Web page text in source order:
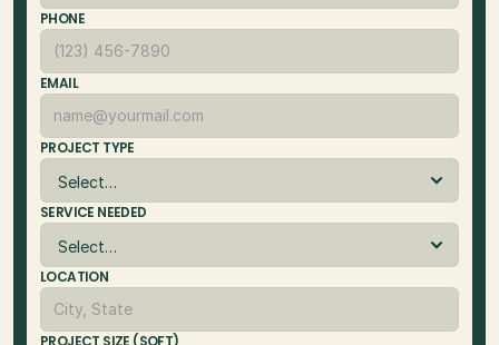
PHONE
EMAIL
PROJECT TYPE
SERVICE NEEDED
LOCATION